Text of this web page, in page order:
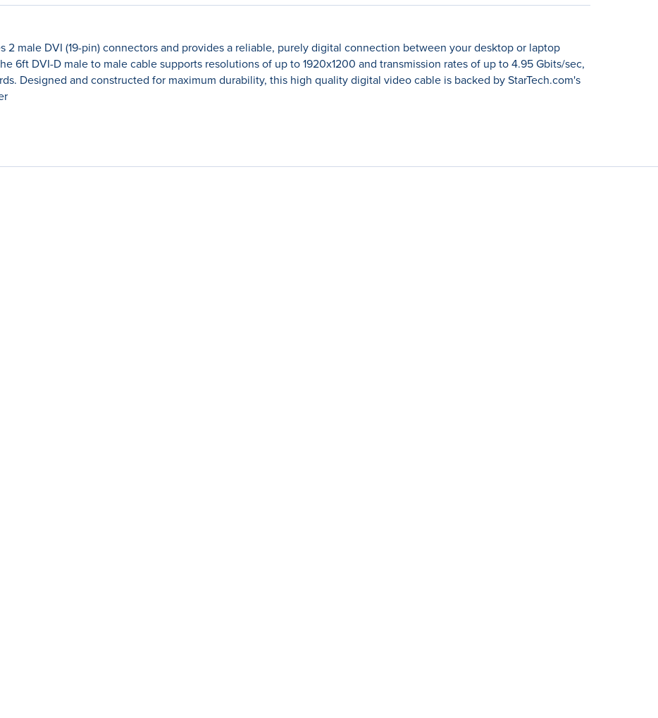
2 male DVI (19-pin) connectors and provides a reliable, purely digital connection between your desktop or laptop
6ft DVI-D male to male cable supports resolutions of up to 1920x1200 and transmission rates of up to 4.95 Gbits/sec,
Designed and constructed for maximum durability, this high quality digital video cable is backed by StarTech.com's